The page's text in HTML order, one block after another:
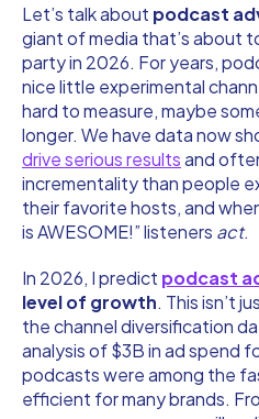
Let’s talk about podcast
giant of media that’s about
party in 2026. For years,
nice little experimental
hard to measure, maybe
longer. We have data now
drive serious resultsand
incrementality than people
their favorite hosts, and
is AWESOME!” listeners act.
In 2026, I predict podcast
level of growth. This isn’t
the channel diversification
analysis of $3B in ad spend
podcasts were among the
efficient for many brands.